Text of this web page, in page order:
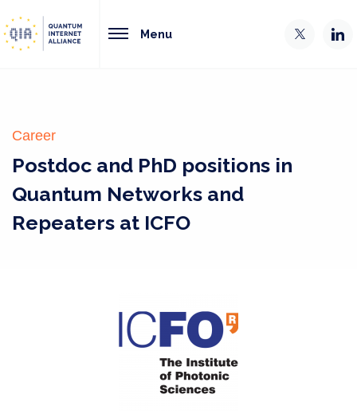
Menu
Career
Postdoc and PhD positions in
Quantum Networks and
Repeaters at ICFO